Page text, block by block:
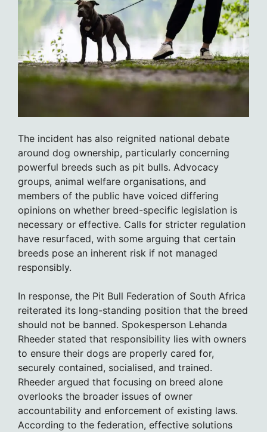
The incident has also reignited national debate
around dog ownership, particularly concerning
powerful breeds such as pit bulls. Advocacy
groups, animal welfare organisations, and
members of the public have voiced differing
opinions on whether breed-specific legislation is
necessary or effective. Calls for stricter regulation
have resurfaced, with some arguing that certain
breeds pose an inherent risk if not managed
responsibly.
In response, the Pit Bull Federation of South Africa
reiterated its long-standing position that the breed
should not be banned. Spokesperson Lehanda
Rheeder stated that responsibility lies with owners
to ensure their dogs are properly cared for,
securely contained, socialised, and trained.
Rheeder argued that focusing on breed alone
overlooks the broader issues of owner
accountability and enforcement of existing laws.
According to the federation, effective solutions